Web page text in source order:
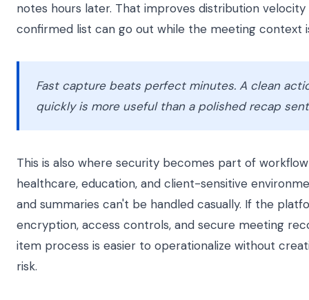
notes hours later. That improves distribution
confirmed list can go out while the meeting context
Fast capture beats perfect minutes. A clean
quickly is more useful than a polished recap
This is also where security becomes part of workflow
healthcare, education, and client-sensitive
and summaries can't be handled casually. If the
encryption, access controls, and secure meeting
item process is easier to operationalize without
risk.